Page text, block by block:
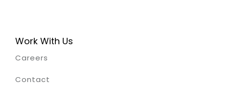
Work With Us
Careers
Contact